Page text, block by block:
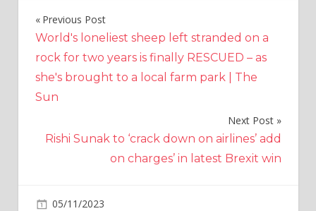
Post
navigation
Previous Post
World's loneliest sheep left stranded on a
rock for two years is finally RESCUED – as
she's brought to a local farm park | The
Sun
Next Post
Rishi Sunak to ‘crack down on airlines’ add
on charges’ in latest Brexit win
05/11/2023